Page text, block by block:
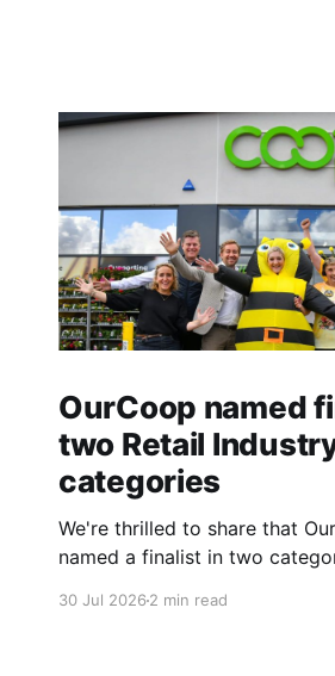
OurCoop named
two Retail
categories
We're thrilled to share that
named a finalist in two
30 Jul 20262 min read